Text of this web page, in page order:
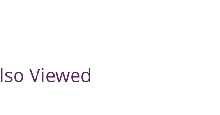
Viewed